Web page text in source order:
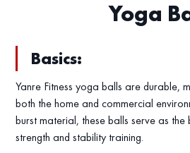
Yoga
Basics:
Yanre Fitness yoga balls are durable,
both the home and commercial
burst material, these balls serve as
strength and stability training.